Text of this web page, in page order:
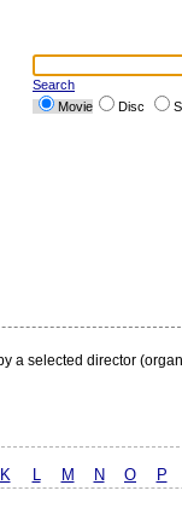
Search
Movie
Disc
a selected director
K L M N O P